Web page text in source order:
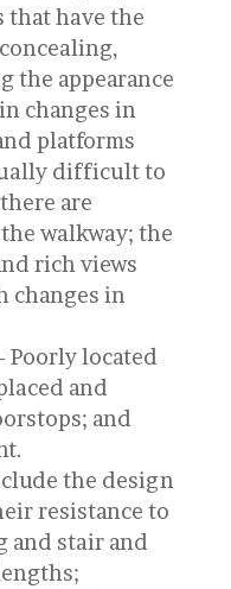
that have the
the appearance
changes in
platforms
difficult to
are
walkway; the
rich views
changes in
Poorly located
and
and
the design
resistance to
and stair and